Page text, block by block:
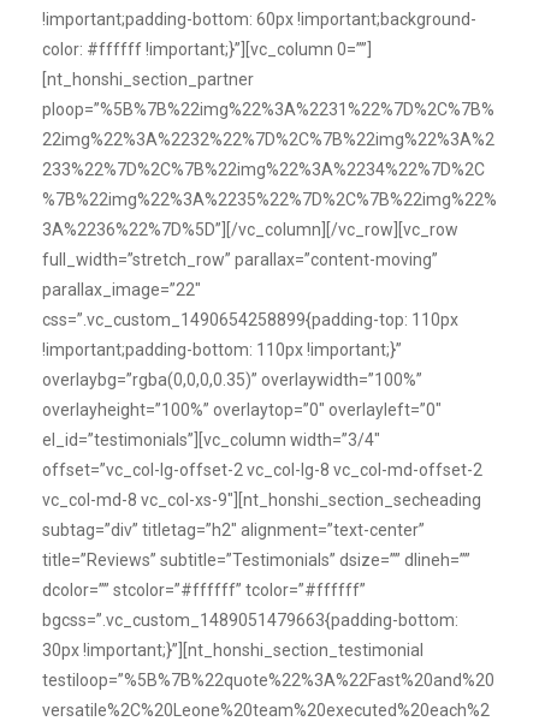
!important;padding-bottom: 60px !important;background-
color: #ffffff !important;}”][vc_column 0=””]
[nt_honshi_section_partner
ploop=”%5B%7B%22img%22%3A%2231%22%7D%2C%7B%
22img%22%3A%2232%22%7D%2C%7B%22img%22%3A%2
233%22%7D%2C%7B%22img%22%3A%2234%22%7D%2C
%7B%22img%22%3A%2235%22%7D%2C%7B%22img%22%
3A%2236%22%7D%5D”][/vc_column][/vc_row][vc_row
full_width=”stretch_row” parallax=”content-moving”
parallax_image=”22″
css=”.vc_custom_1490654258899{padding-top: 110px
!important;padding-bottom: 110px !important;}”
overlaybg=”rgba(0,0,0,0.35)” overlaywidth=”100%”
overlayheight=”100%” overlaytop=”0″ overlayleft=”0″
el_id=”testimonials”][vc_column width=”3/4″
offset=”vc_col-lg-offset-2 vc_col-lg-8 vc_col-md-offset-2
vc_col-md-8 vc_col-xs-9″][nt_honshi_section_secheading
subtag=”div” titletag=”h2″ alignment=”text-center”
title=”Reviews” subtitle=”Testimonials” dsize=”” dlineh=””
dcolor=”” stcolor=”#ffffff” tcolor=”#ffffff”
bgcss=”.vc_custom_1489051479663{padding-bottom:
30px !important;}”][nt_honshi_section_testimonial
testiloop=”%5B%7B%22quote%22%3A%22Fast%20and%20
versatile%2C%20Leone%20team%20executed%20each%2